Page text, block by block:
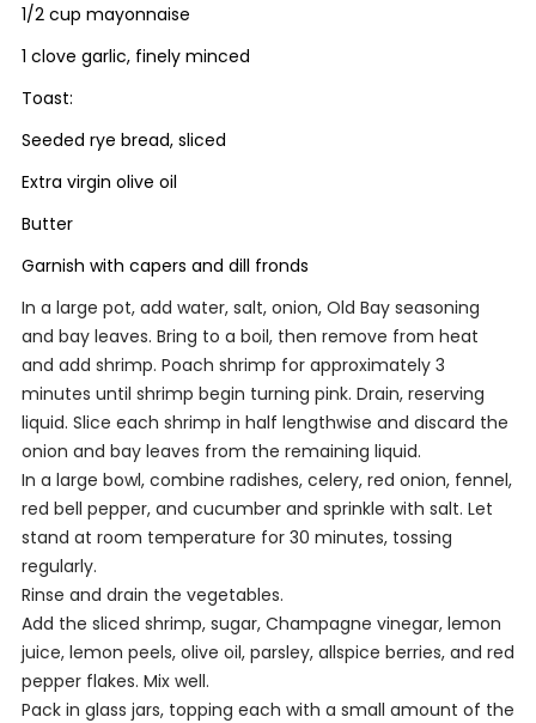
1/2 cup mayonnaise
1 clove garlic, finely minced
Toast:
Seeded rye bread, sliced
Extra virgin olive oil
Butter
Garnish with capers and dill fronds
In a large pot, add water, salt, onion, Old Bay seasoning
and bay leaves. Bring to a boil, then remove from heat
and add shrimp. Poach shrimp for approximately 3
minutes until shrimp begin turning pink. Drain, reserving
liquid. Slice each shrimp in half lengthwise and discard the
onion and bay leaves from the remaining liquid.
In a large bowl, combine radishes, celery, red onion, fennel,
red bell pepper, and cucumber and sprinkle with salt. Let
stand at room temperature for 30 minutes, tossing
regularly.
Rinse and drain the vegetables.
Add the sliced shrimp, sugar, Champagne vinegar, lemon
juice, lemon peels, olive oil, parsley, allspice berries, and red
pepper flakes. Mix well.
Pack in glass jars, topping each with a small amount of the